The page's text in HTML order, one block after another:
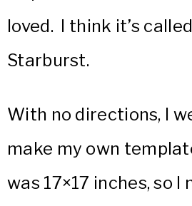
loved. I think it’s
Starburst.
With no directions, I
make my own
was 17×17 inches, so I